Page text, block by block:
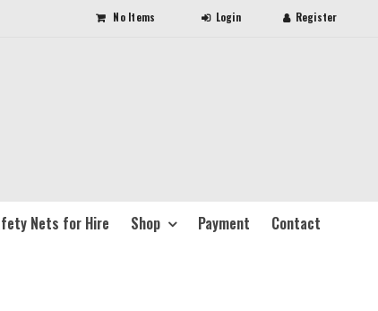
No Items
Nets for Hire Shop Payment Contact